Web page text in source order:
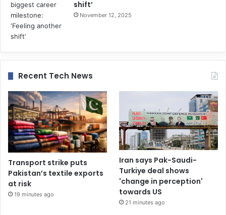
shift’
November 12, 2025
Recent Tech News
Transport strike puts
Pakistan’s textile exports
at risk
19 minutes ago
Iran says Pak-Saudi-
Turkiye deal shows
'change in perception'
towards US
21 minutes ago